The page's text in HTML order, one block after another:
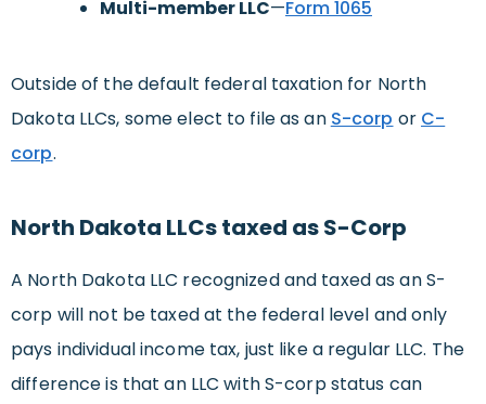
Multi-member LLC—Form 1065
Outside of the default federal taxation for North
Dakota LLCs, some elect to file as an S-corp or C-
corp.
North Dakota LLCs taxed as S-Corp
A North Dakota LLC recognized and taxed as an S-
corp will not be taxed at the federal level and only
pays individual income tax, just like a regular LLC. The
difference is that an LLC with S-corp status can